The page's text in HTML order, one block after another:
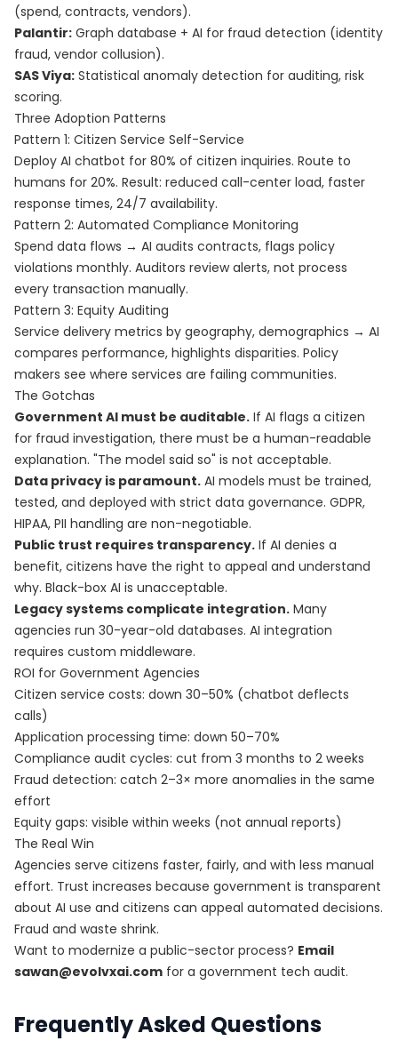
(spend, contracts, vendors).
Palantir: Graph database + AI for fraud detection (identity
fraud, vendor collusion).
SAS Viya: Statistical anomaly detection for auditing, risk
scoring.
Three Adoption Patterns
Pattern 1: Citizen Service Self-Service
Deploy AI chatbot for 80% of citizen inquiries. Route to
humans for 20%. Result: reduced call-center load, faster
response times, 24/7 availability.
Pattern 2: Automated Compliance Monitoring
Spend data flows → AI audits contracts, flags policy
violations monthly. Auditors review alerts, not process
every transaction manually.
Pattern 3: Equity Auditing
Service delivery metrics by geography, demographics → AI
compares performance, highlights disparities. Policy
makers see where services are failing communities.
The Gotchas
Government AI must be auditable. If AI flags a citizen
for fraud investigation, there must be a human-readable
explanation. "The model said so" is not acceptable.
Data privacy is paramount. AI models must be trained,
tested, and deployed with strict data governance. GDPR,
HIPAA, PII handling are non-negotiable.
Public trust requires transparency. If AI denies a
benefit, citizens have the right to appeal and understand
why. Black-box AI is unacceptable.
Legacy systems complicate integration. Many
agencies run 30-year-old databases. AI integration
requires custom middleware.
ROI for Government Agencies
Citizen service costs: down 30–50% (chatbot deflects
calls)
Application processing time: down 50–70%
Compliance audit cycles: cut from 3 months to 2 weeks
Fraud detection: catch 2–3× more anomalies in the same
effort
Equity gaps: visible within weeks (not annual reports)
The Real Win
Agencies serve citizens faster, fairly, and with less manual
effort. Trust increases because government is transparent
about AI use and citizens can appeal automated decisions.
Fraud and waste shrink.
Want to modernize a public-sector process? Email
sawan@evolvxai.com for a government tech audit.
Frequently Asked Questions